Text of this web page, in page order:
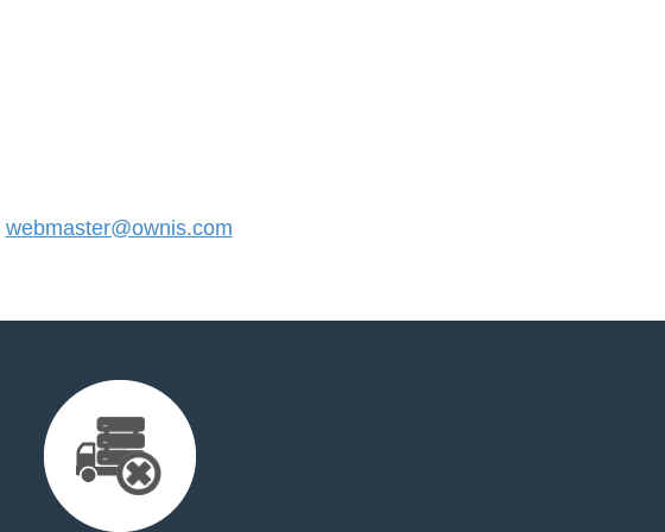
webmaster@ownis.com